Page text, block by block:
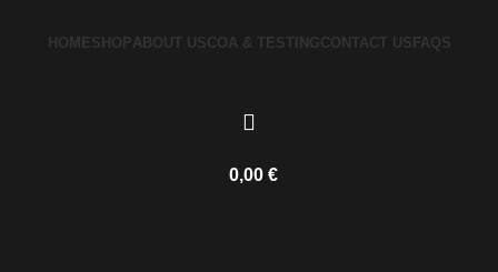
HOMESHOPABOUT USCOA & TESTINGCONTACT US FAQS
0,00 €